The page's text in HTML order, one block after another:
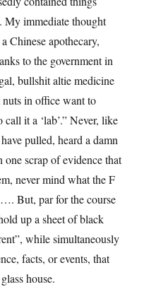
My immediate thought
Chinese apothecary,
to the government in
bullshit altie medicine
nuts in office want to
it a ‘lab’.” Never, like
pulled, heard a damn
scrap of evidence that
never mind what the F
But, par for the course
up a sheet of black
while simultaneously
facts, or events, that
house.